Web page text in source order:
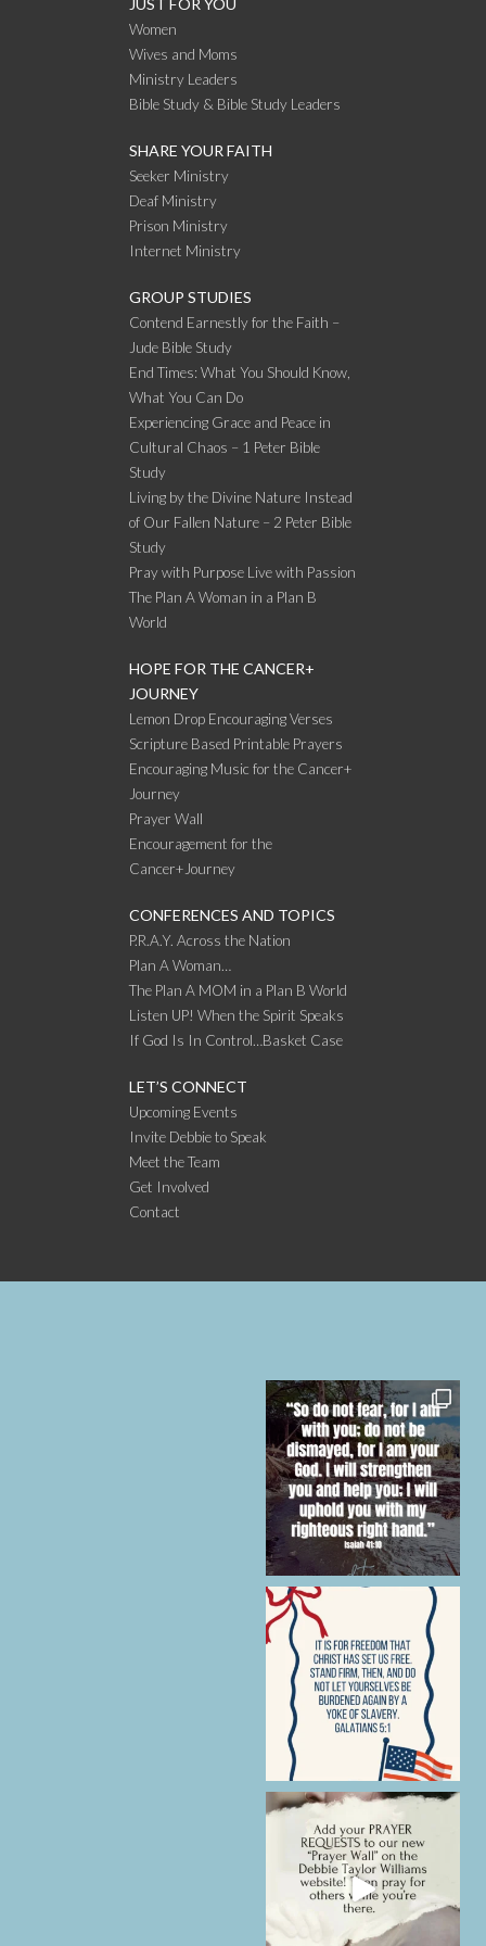
JUST FOR YOU
Women
Wives and Moms
Ministry Leaders
Bible Study & Bible Study Leaders
SHARE YOUR FAITH
Seeker Ministry
Deaf Ministry
Prison Ministry
Internet Ministry
GROUP STUDIES
Contend Earnestly for the Faith –
Jude Bible Study
End Times: What You Should Know,
What You Can Do
Experiencing Grace and Peace in
Cultural Chaos – 1 Peter Bible
Study
Living by the Divine Nature Instead
of Our Fallen Nature – 2 Peter Bible
Study
Pray with Purpose Live with Passion
The Plan A Woman in a Plan B
World
HOPE FOR THE CANCER+
JOURNEY
Lemon Drop Encouraging Verses
Scripture Based Printable Prayers
Encouraging Music for the Cancer+
Journey
Prayer Wall
Encouragement for the
Cancer+Journey
CONFERENCES AND TOPICS
P.R.A.Y. Across the Nation
Plan A Woman…
The Plan A MOM in a Plan B World
Listen UP! When the Spirit Speaks
If God Is In Control…Basket Case
LET’S CONNECT
Upcoming Events
Invite Debbie to Speak
Meet the Team
Get Involved
Contact